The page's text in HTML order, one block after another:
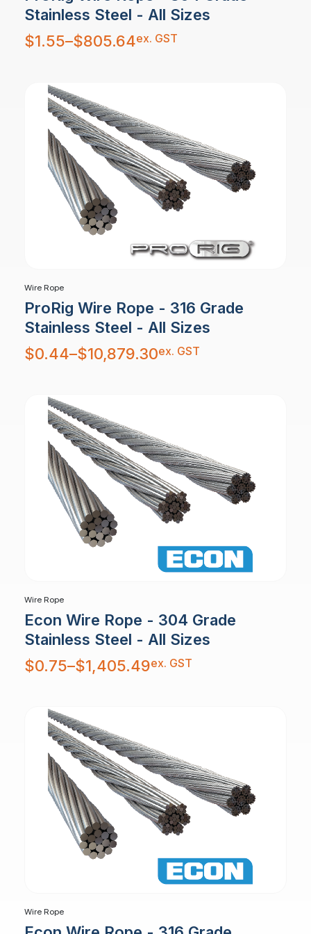
Stainless Steel - All Sizes
$1.55–$805.64
Price
range:
$1.55
ex. GST
Wire Rope
ProRig Wire Rope - 316 Grade
Stainless Steel - All Sizes
$0.44–$10,879.30
Price
range:
$0.44
ex. GST
Wire Rope
Econ Wire Rope - 304 Grade
Stainless Steel - All Sizes
$0.75–$1,405.49
Price
range:
$0.75
ex. GST
Wire Rope